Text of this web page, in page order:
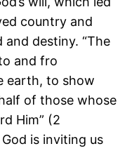
country and
destiny. “The
and fro
earth, to show
of those whose
Him” (2
God is inviting us